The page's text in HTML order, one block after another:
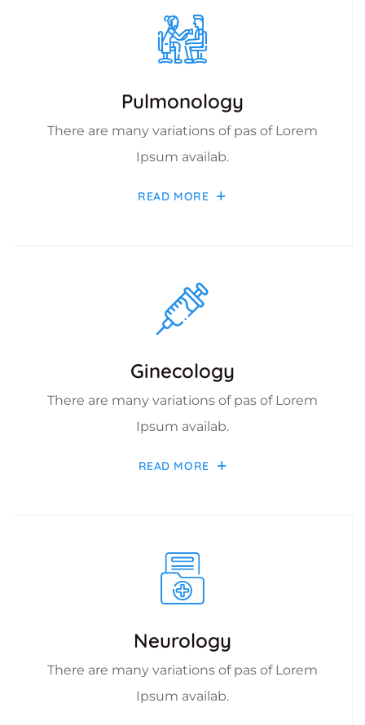
Pulmonology
There are many variations of pas of Lorem
Ipsum availab.
READ MORE
Ginecology
There are many variations of pas of Lorem
Ipsum availab.
READ MORE
Neurology
There are many variations of pas of Lorem
Ipsum availab.